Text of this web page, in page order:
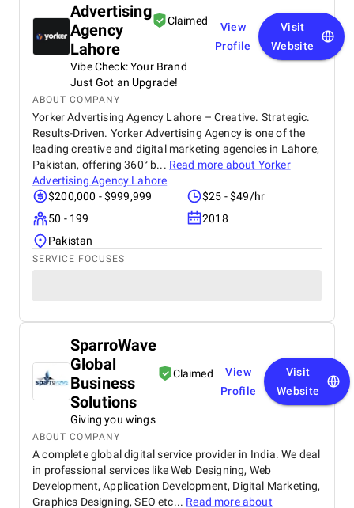
Advertising
Agency
Lahore
Claimed
Vibe Check: Your Brand
Just Got an Upgrade!
View
Profile
Visit
Website
ABOUT COMPANY
Yorker Advertising Agency Lahore – Creative. Strategic.
Results-Driven. Yorker Advertising Agency is one of the
leading creative and digital marketing agencies in Lahore,
Pakistan, offering 360° b... Read more about Yorker
Advertising Agency Lahore
$200,000 - $999,999
$25 - $49/hr
50 - 199
2018
Pakistan
SERVICE FOCUSES
SparroWave
Global
Business
Solutions
Claimed
Giving you wings
View
Profile
Visit
Website
ABOUT COMPANY
A complete global digital service provider in India. We deal
in professional services like Web Designing, Web
Development, Application Development, Digital Marketing,
Graphics Designing, SEO etc... Read more about